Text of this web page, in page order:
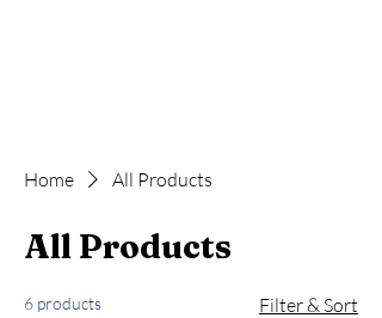
Home All Products
All Products
6 products Filter & Sort